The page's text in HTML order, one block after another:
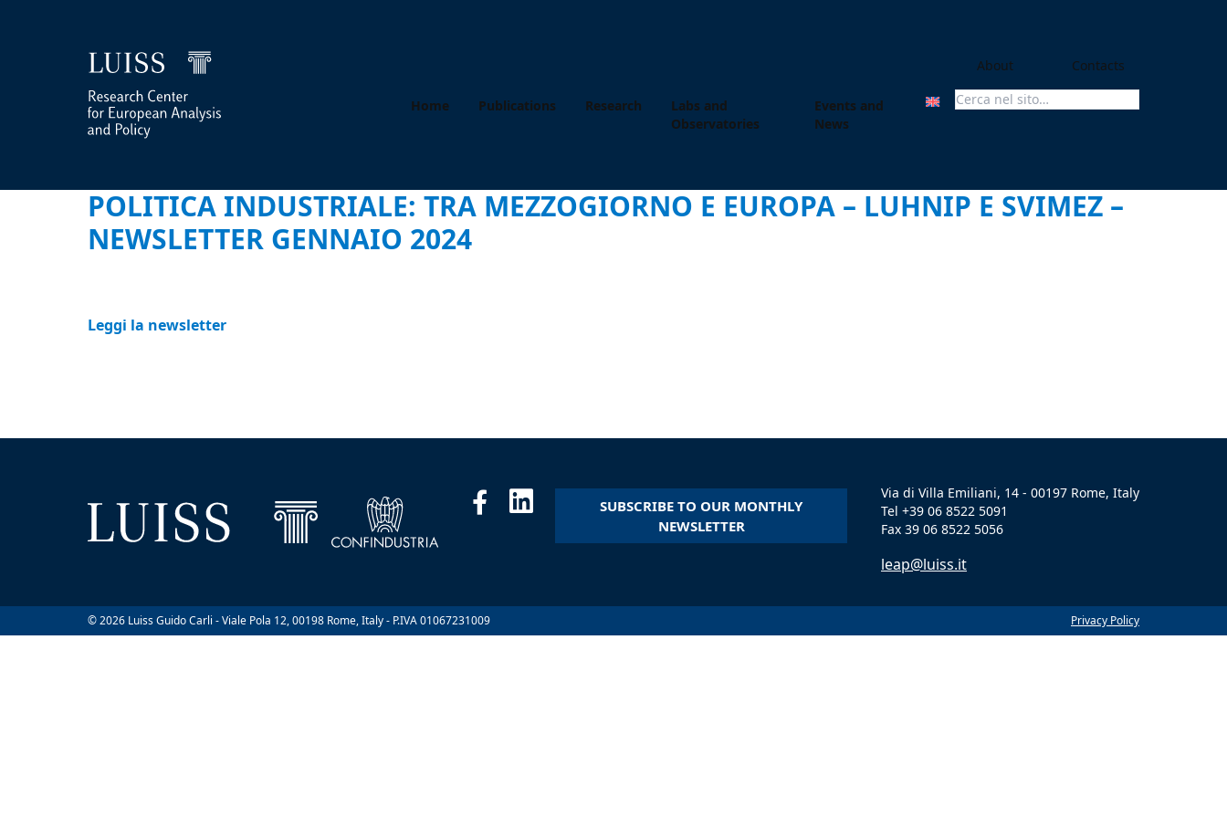
About Contacts
Home Publications Research
Labs and
Observatories
Events and
News
Search For:
POLITICA INDUSTRIALE: TRA MEZZOGIORNO E EUROPA – LUHNIP E SVIMEZ –
NEWSLETTER GENNAIO 2024
Leggi la newsletter
SUBSCRIBE TO OUR MONTHLY
NEWSLETTER
Via di Villa Emiliani, 14 - 00197 Rome, Italy
Tel +39 06 8522 5091
Fax 39 06 8522 5056
leap@luiss.it
© 2026 Luiss Guido Carli - Viale Pola 12, 00198 Rome, Italy - P.IVA 01067231009 Privacy Policy